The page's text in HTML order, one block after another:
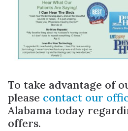
To take advantage of
please contact our
Alabama today
offers.